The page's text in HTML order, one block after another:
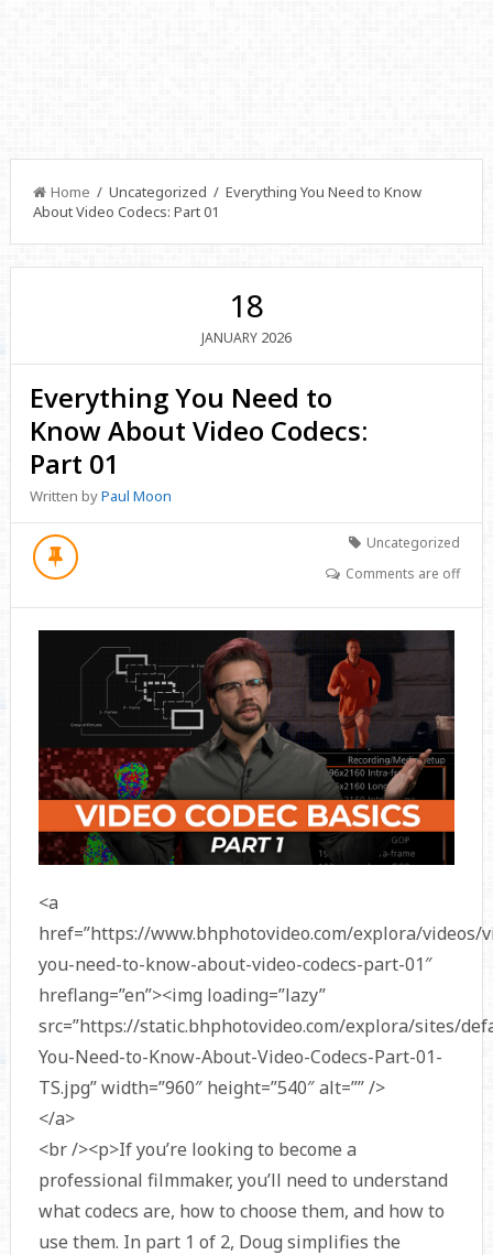
Home / Uncategorized / Everything You Need to Know
About Video Codecs: Part 01
18
JANUARY 2026
Everything You Need to
Know About Video Codecs:
Part 01
Written byPaul Moon
Uncategorized
Comments are off
<a
href=”https://www.bhphotovideo.com/explora/videos/
you-need-to-know-about-video-codecs-part-01″
hreflang=”en”><img loading=”lazy”
src=”https://static.bhphotovideo.com/explora/sites/
You-Need-to-Know-About-Video-Codecs-Part-01-
TS.jpg” width=”960″ height=”540″ alt=”” />
</a>
<br /><p>If you’re looking to become a
professional filmmaker, you’ll need to understand
what codecs are, how to choose them, and how to
use them. In part 1 of 2, Doug simplifies the